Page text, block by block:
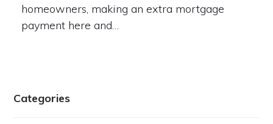
homeowners, making an extra mortgage
payment here and…
Categories